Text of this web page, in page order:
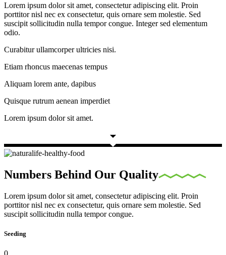
Lorem ipsum dolor sit amet, consectetur adipiscing elit. Proin
porttitor nisl nec ex consectetur, quis ornare sem molestie. Sed
suscipit sollicitudin nulla tempor congue. Integer sed elementum
odio.
Curabitur ullamcorper ultricies nisi.
Etiam rhoncus maecenas tempus
Aliquam lorem ante, dapibus
Quisque rutrum aenean imperdiet
Lorem ipsum dolor sit amet.
Numbers Behind Our Quality
Lorem ipsum dolor sit amet, consectetur adipiscing elit. Proin
porttitor nisl nec ex consectetur, quis ornare sem molestie. Sed
suscipit sollicitudin nulla tempor congue.
Seeding
0